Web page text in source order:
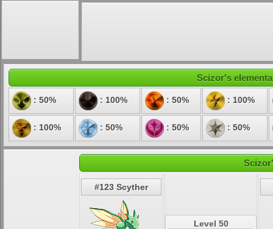
Scizor's
: 50% : 100% : 50% : 100%
: 100% : 50% : 50% : 50%
#123 Scyther
Level 50